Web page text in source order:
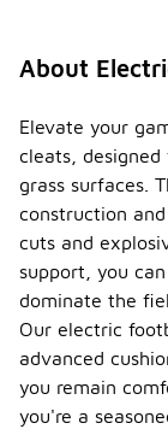
About
Elevate your
cleats,
grass surfaces.
construction
cuts and
support, you
dominate the
Our electric
advanced
you remain
you're a